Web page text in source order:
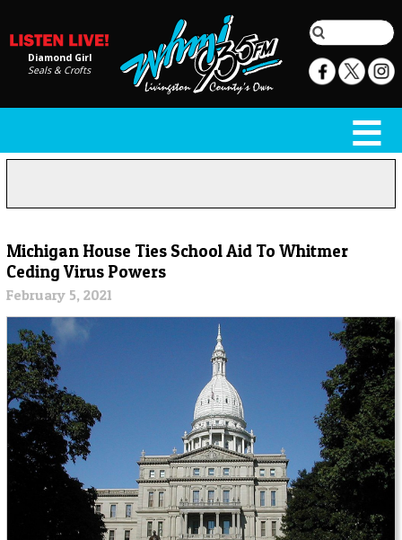
Diamond Girl
Seals & Crofts
Michigan House Ties School Aid To Whitmer
Ceding Virus Powers
February 5, 2021